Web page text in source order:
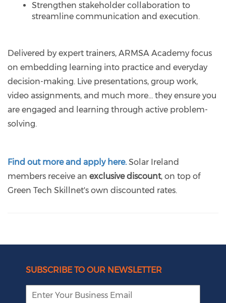
Strengthen stakeholder collaboration to
streamline communication and execution.
Delivered by expert trainers, ARMSA Academy focus
on embedding learning into practice and everyday
decision-making. Live presentations, group work,
video assignments, and much more… they ensure you
are engaged and learning through active problem-
solving.
Find out more and apply here. Solar Ireland
members receive an exclusive discount, on top of
Green Tech Skillnet's own discounted rates.
SUBSCRIBE TO OUR NEWSLETTER